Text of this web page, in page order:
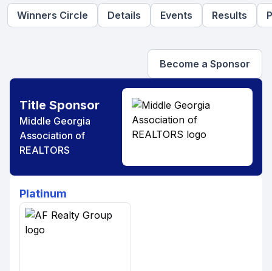
Winners Circle Details Events Results
Become a Sponsor
Title Sponsor
Middle Georgia
Association of
REALTORS
Platinum